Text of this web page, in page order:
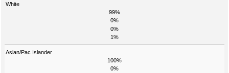
White
99%
0%
0%
1%
Asian/Pac Islander
100%
0%